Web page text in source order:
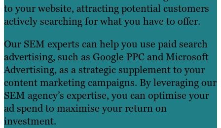
to your website, attracting potential customers
actively searching for what you have to offer.
Our SEM experts can help you use paid search
advertising, such as Google PPC and Microsoft
Advertising, as a strategic supplement to your
content marketing campaigns. By leveraging our
SEM agency’s expertise, you can optimise your
ad spend to maximise your return on
investment.